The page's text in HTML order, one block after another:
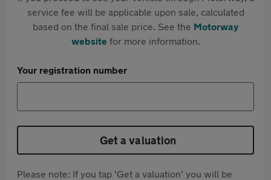
service fee will be applicable upon sale, calculated
based on the final sale price. See the Motorway
websitefor more information.
Your registration number
Get a valuation
Please note: If you tap 'Get a valuation' you will be